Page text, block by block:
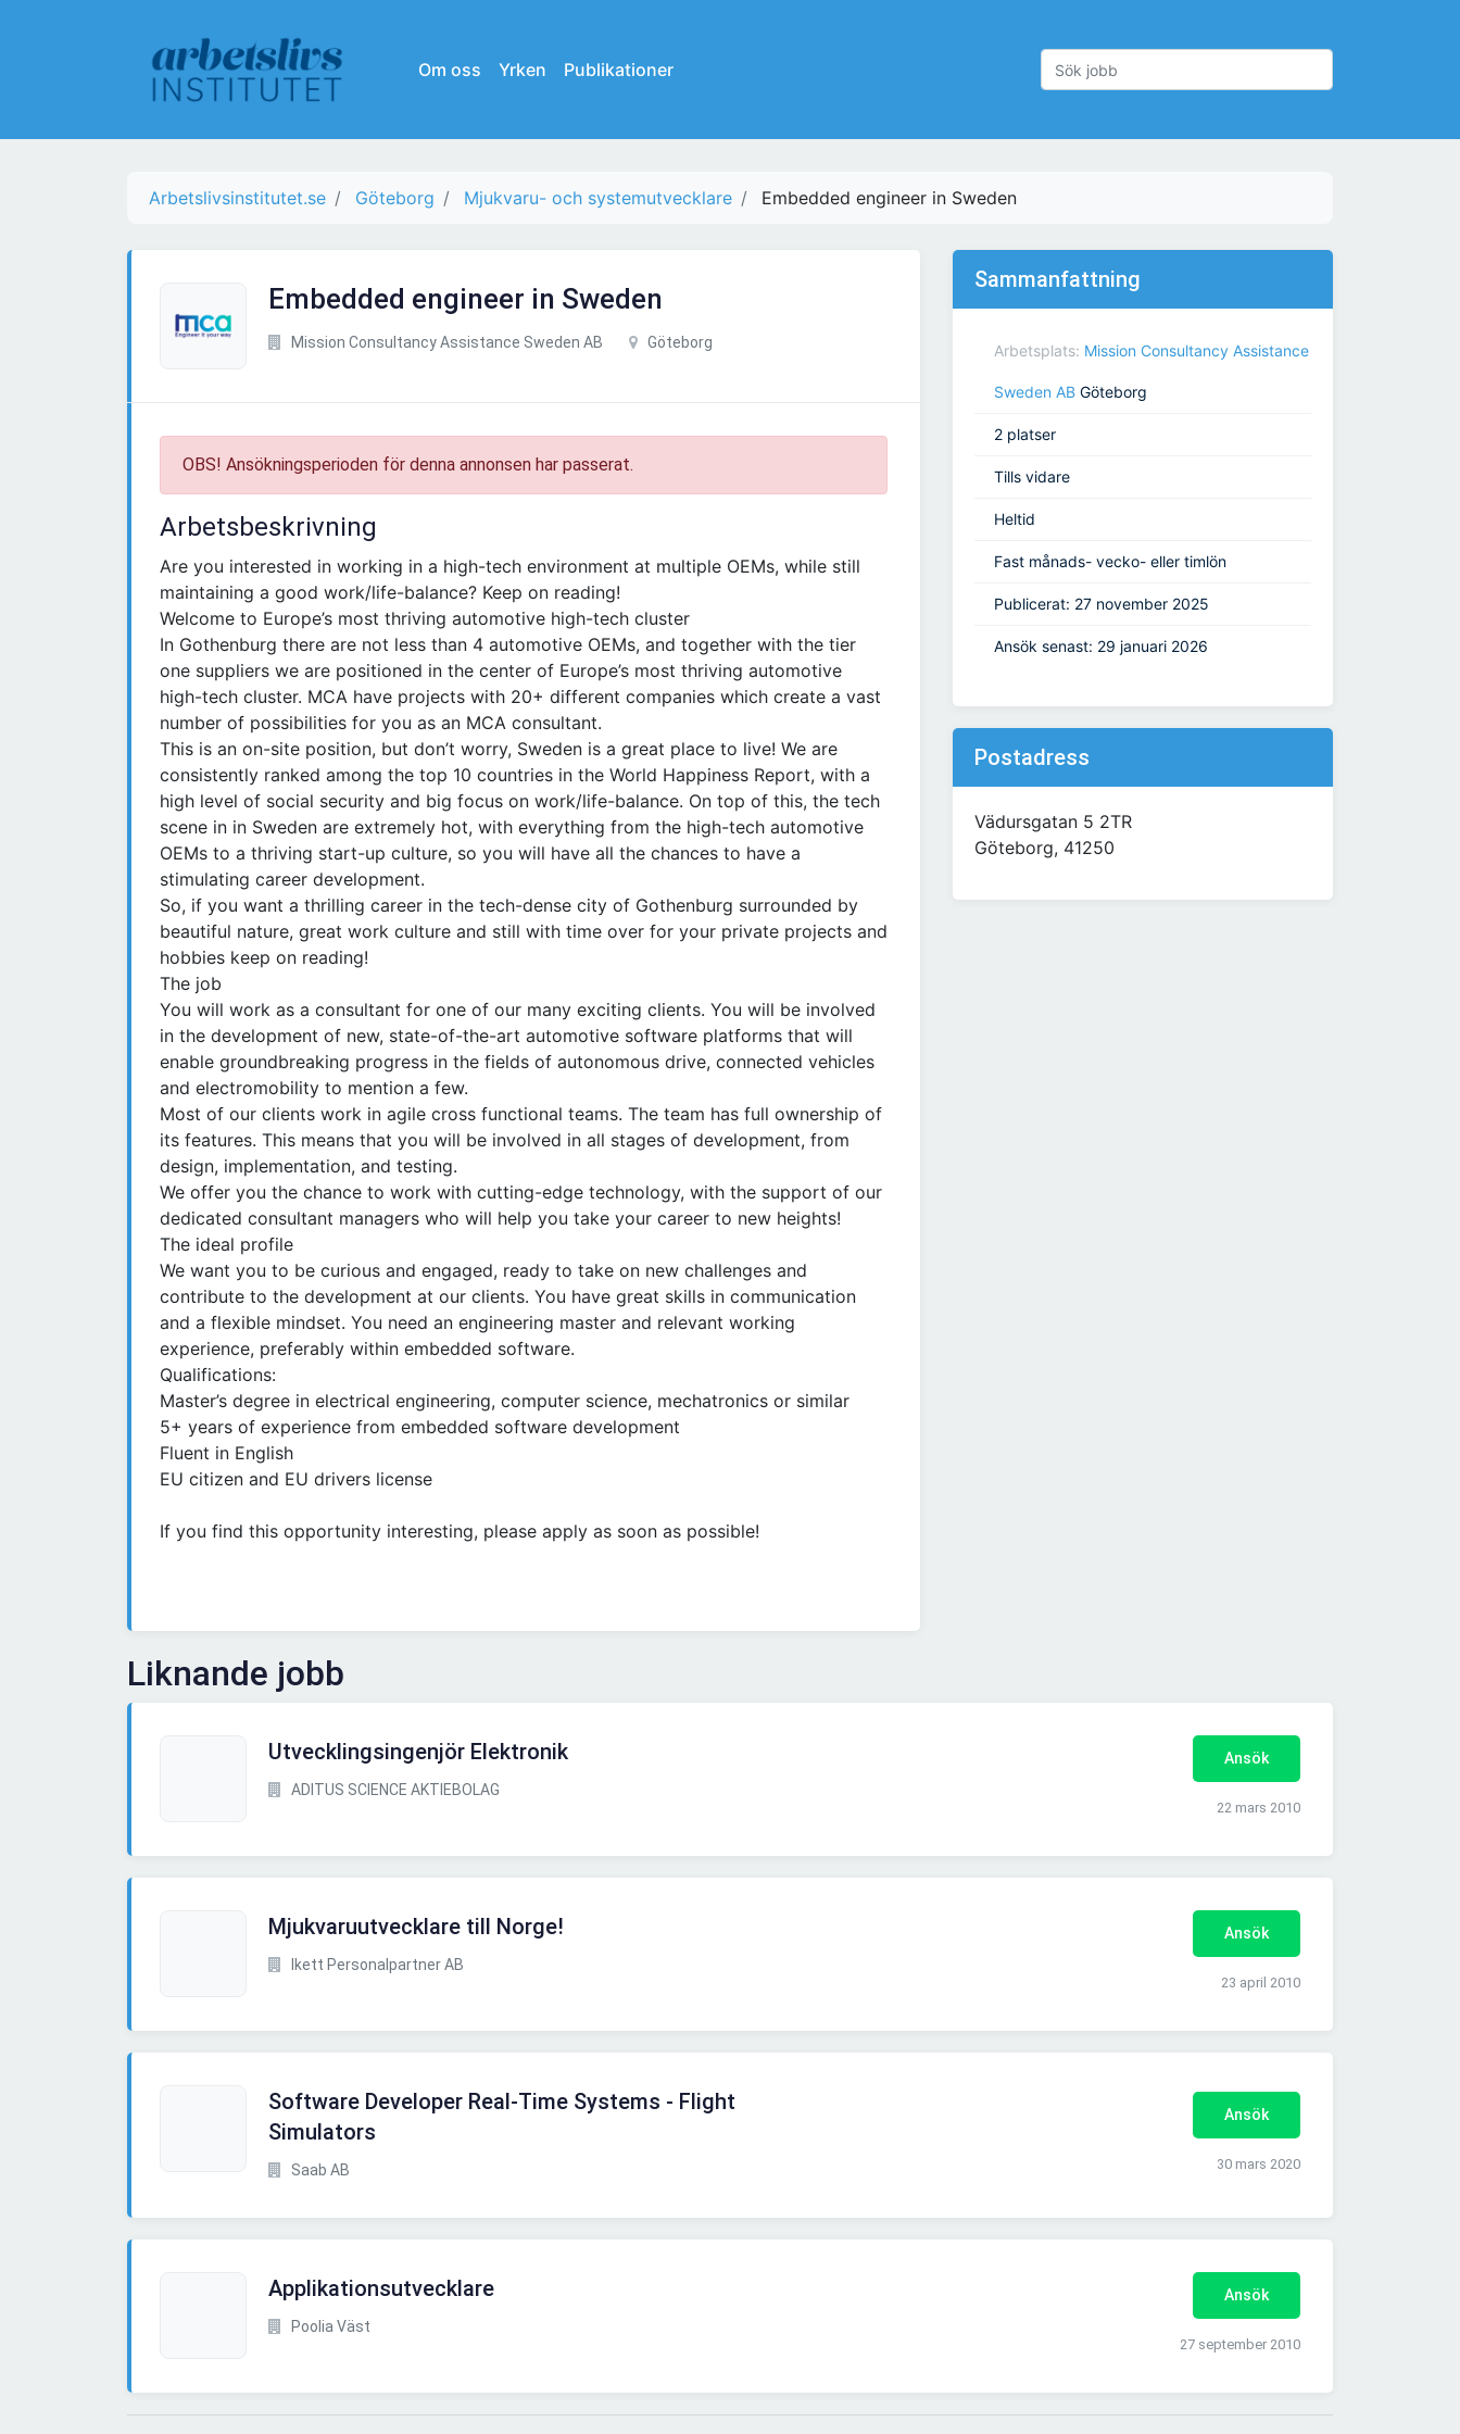
Om oss Yrken Publikationer
Arbetslivsinstitutet.se Göteborg Mjukvaru- och systemutvecklare Embedded engineer in Sweden
Embedded engineer in Sweden
Mission Consultancy Assistance Sweden AB Göteborg
OBS! Ansökningsperioden för denna annonsen har passerat.
Arbetsbeskrivning
Are you interested in working in a high-tech environment at multiple OEMs, while still
maintaining a good work/life-balance? Keep on reading!
Welcome to Europe’s most thriving automotive high-tech cluster
In Gothenburg there are not less than 4 automotive OEMs, and together with the tier
one suppliers we are positioned in the center of Europe’s most thriving automotive
high-tech cluster. MCA have projects with 20+ different companies which create a vast
number of possibilities for you as an MCA consultant.
This is an on-site position, but don’t worry, Sweden is a great place to live! We are
consistently ranked among the top 10 countries in the World Happiness Report, with a
high level of social security and big focus on work/life-balance. On top of this, the tech
scene in in Sweden are extremely hot, with everything from the high-tech automotive
OEMs to a thriving start-up culture, so you will have all the chances to have a
stimulating career development.
So, if you want a thrilling career in the tech-dense city of Gothenburg surrounded by
beautiful nature, great work culture and still with time over for your private projects and
hobbies keep on reading!
The job
You will work as a consultant for one of our many exciting clients. You will be involved
in the development of new, state-of-the-art automotive software platforms that will
enable groundbreaking progress in the fields of autonomous drive, connected vehicles
and electromobility to mention a few.
Most of our clients work in agile cross functional teams. The team has full ownership of
its features. This means that you will be involved in all stages of development, from
design, implementation, and testing.
We offer you the chance to work with cutting-edge technology, with the support of our
dedicated consultant managers who will help you take your career to new heights!
The ideal profile
We want you to be curious and engaged, ready to take on new challenges and
contribute to the development at our clients. You have great skills in communication
and a flexible mindset. You need an engineering master and relevant working
experience, preferably within embedded software.
Qualifications:
Master’s degree in electrical engineering, computer science, mechatronics or similar
5+ years of experience from embedded software development
Fluent in English
EU citizen and EU drivers license
If you find this opportunity interesting, please apply as soon as possible!
Sammanfattning
Arbetsplats: Mission Consultancy Assistance
Sweden AB Göteborg
2 platser
Tills vidare
Heltid
Fast månads- vecko- eller timlön
Publicerat: 27 november 2025
Ansök senast: 29 januari 2026
Postadress
Vädursgatan 5 2TR
Göteborg, 41250
Liknande jobb
Utvecklingsingenjör Elektronik
ADITUS SCIENCE AKTIEBOLAG
Ansök
22 mars 2010
Mjukvaruutvecklare till Norge!
Ikett Personalpartner AB
Ansök
23 april 2010
Software Developer Real-Time Systems - Flight
Simulators
Saab AB
Ansök
30 mars 2020
Applikationsutvecklare
Poolia Väst
Ansök
27 september 2010